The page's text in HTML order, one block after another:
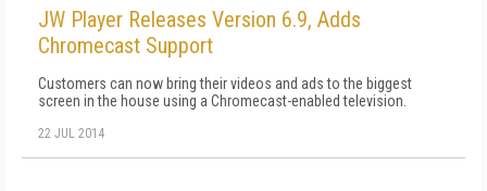
JW Player Releases Version 6.9, Adds
Chromecast Support
Customers can now bring their videos and ads to the biggest
screen in the house using a Chromecast-enabled television.
22 JUL 2014